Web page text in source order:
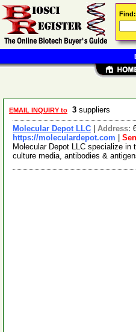
EMAIL INQUIRY to 3 suppliers
Molecular Depot LLC Address:
https://moleculardepot.com
Molecular Depot LLC specialize
culture media, antibodies &
Find: